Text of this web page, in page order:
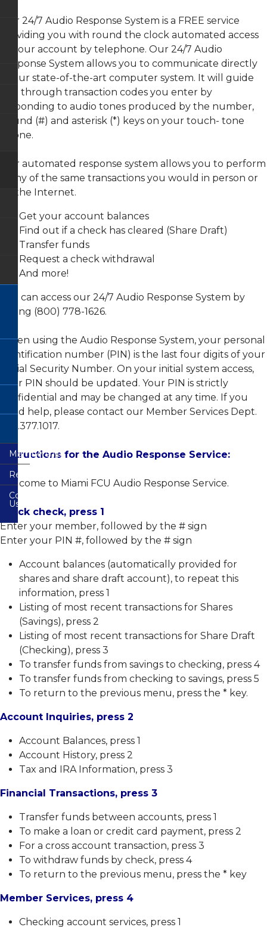
Justice
Building
Branch
Wilkie
Ferguson
Branch
CO-
OP
Shared
Branch
Network
Capture
Terms
and
Condition
Consumer
Credit
Card
Agreement
&
Disclosure
Privacy
Disclosure
Schedule
FAQs
-
Guaranteed
Asset
Protection
Mechanical
Repair
Coverage
Members
Choice
Payment
Protection
Rates
Loan
Application
Debit
Cards
Overdraft
Protection
Share
Rates
Bill
Pay-
e
Plus
Zelle
E-
Statements
Online
Visa
Info
Audio
Response
System
ATM
Re-
Order
Checks
Online
Banking
CO-
OP
Shared
Branch
Free
Auto
Buying
Service
Financial
Calculators
Other
Services
Membership
Resources
Forms
Free
Credit
Member
Education
Online
Safety
Email
Safety
Online
Identity
Protection
Fighting
Against
CTR
Reference
Guide
Useful
Resources
Wire
Instructions
Contact
Us
Our 24/7 Audio Response System is a FREE service
providing you with round the clock automated access
to your account by telephone. Our 24/7 Audio
Response System allows you to communicate directly
to our state-of-the-art computer system. It will guide
you through transaction codes you enter by
responding to audio tones produced by the number,
pound (#) and asterisk (*) keys on your touch- tone
phone.
Our automated response system allows you to perform
many of the same transactions you would in person or
via the Internet.
Get your account balances
Find out if a check has cleared (Share Draft)
Transfer funds
Request a check withdrawal
And more!
You can access our 24/7 Audio Response System by
dialing (800) 778-1626.
When using the Audio Response System, your personal
identification number (PIN) is the last four digits of your
Social Security Number. On your initial system access,
your PIN should be updated. Your PIN is strictly
confidential and may be changed at any time. If you
need help, please contact our Member Services Dept.
305.377.1017.
Instructions for the Audio Response Service:
Welcome to Miami FCU Audio Response Service.
Quick check, press 1
Enter your member, followed by the # sign
Enter your PIN #, followed by the # sign
Account balances (automatically provided for
shares and share draft account), to repeat this
information, press 1
Listing of most recent transactions for Shares
(Savings), press 2
Listing of most recent transactions for Share Draft
(Checking), press 3
To transfer funds from savings to checking, press 4
To transfer funds from checking to savings, press 5
To return to the previous menu, press the * key.
Account Inquiries, press 2
Account Balances, press 1
Account History, press 2
Tax and IRA Information, press 3
Financial Transactions, press 3
Transfer funds between accounts, press 1
To make a loan or credit card payment, press 2
For a cross account transaction, press 3
To withdraw funds by check, press 4
To return to the previous menu, press the * key
Member Services, press 4
Checking account services, press 1